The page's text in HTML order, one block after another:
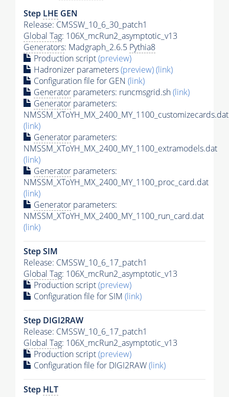
Step LHE GEN
Release: CMSSW_10_6_30_patch1
Global Tag: 106X_mcRun2_asymptotic_v13
Generators: Madgraph_2.6.5 Pythia8
Production script(preview)
Hadronizer parameters(preview)(link)
Configuration file for GEN (link)
Generator parameters: runcmsgrid.sh(link)
Generator parameters:
NMSSM_XToYH_MX_2400_MY_1100_customizecards.dat
(link)
Generator parameters:
NMSSM_XToYH_MX_2400_MY_1100_extramodels.dat
(link)
Generator parameters:
NMSSM_XToYH_MX_2400_MY_1100_proc_card.dat
(link)
Generator parameters:
NMSSM_XToYH_MX_2400_MY_1100_run_card.dat
(link)
Step SIM
Release: CMSSW_10_6_17_patch1
Global Tag: 106X_mcRun2_asymptotic_v13
Production script(preview)
Configuration file for SIM (link)
Step DIGI2RAW
Release: CMSSW_10_6_17_patch1
Global Tag: 106X_mcRun2_asymptotic_v13
Production script(preview)
Configuration file for DIGI2RAW(link)
Step HLT